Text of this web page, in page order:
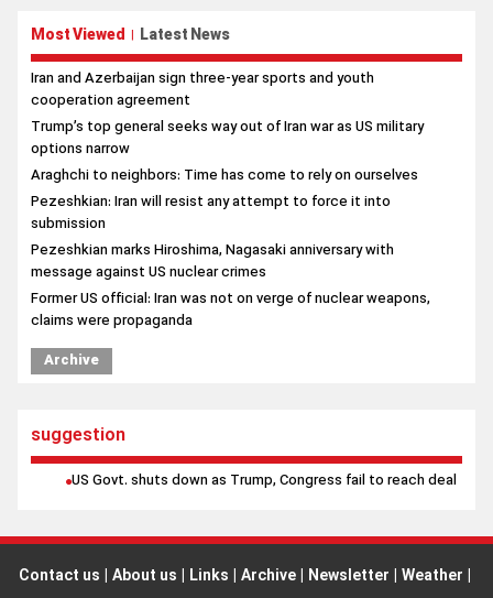
Araghchi to neighbors: Time has come to rely on ourselves
Pezeshkian: Iran will resist any attempt to force it into
submission
Pezeshkian marks Hiroshima, Nagasaki anniversary with
message against US nuclear crimes
Former US official: Iran was not on verge of nuclear weapons,
claims were propaganda
Archive
suggestion
US Govt. shuts down as Trump, Congress fail to reach deal
Contact us |About us
Prayer| poll